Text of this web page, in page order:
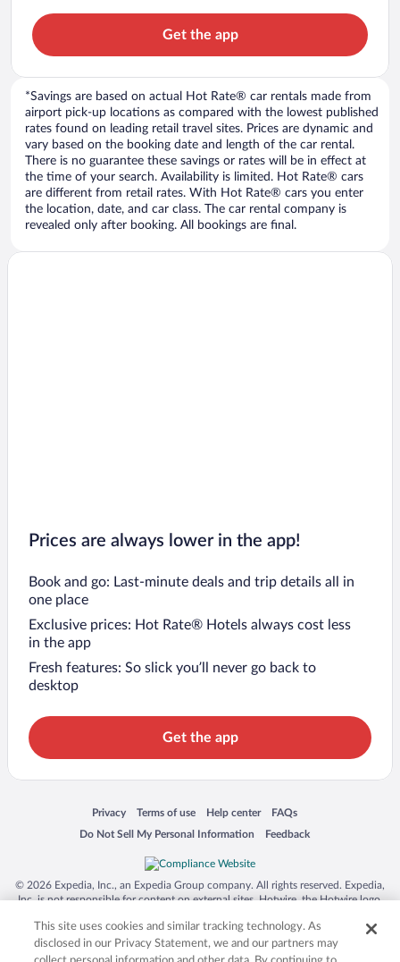
Get the app
*Savings are based on actual Hot Rate® car rentals made from
airport pick-up locations as compared with the lowest published
rates found on leading retail travel sites. Prices are dynamic and
vary based on the booking date and length of the car rental.
There is no guarantee these savings or rates will be in effect at
the time of your search. Availability is limited. Hot Rate® cars
are different from retail rates. With Hot Rate® cars you enter
the location, date, and car class. The car rental company is
revealed only after booking. All bookings are final.
Prices are always lower in the app!
Book and go: Last-minute deals and trip details all in
one place
Exclusive prices: Hot Rate® Hotels always cost less
in the app
Fresh features: So slick you’ll never go back to
desktop
Get the app
Privacy
Opens in a new window
Terms of use
Opens in a new window
Help center
Opens in a new window
FAQs
Opens in a new window
Do Not Sell My Personal Information
Opens in a new window Feedback
Opens in a new window
© 2026 Expedia, Inc., an Expedia Group company. All rights reserved. Expedia,
Inc. is not responsible for content on external sites. Hotwire, the Hotwire logo,
trademarks of Expedia, Inc. in the US and/or other countries. Other logos or
product and company names mentioned herein may be the property of their
respective owners. CST 2029030-50.
This site uses cookies and similar tracking technology. As
disclosed in our Privacy Statement, we and our partners may